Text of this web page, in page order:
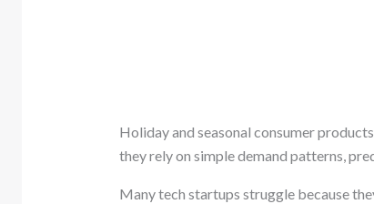
Holiday and seasonal consumer
they rely on simple demand patterns,
Many tech startups struggle because